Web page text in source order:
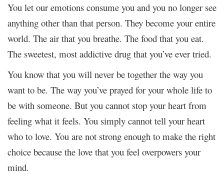
You let our emotions consume you and you no longer see
anything other than that person. They become your entire
world. The air that you breathe. The food that you eat.
The sweetest, most addictive drug that you’ve ever tried.
You know that you will never be together the way you
want to be. The way you’ve prayed for your whole life to
be with someone. But you cannot stop your heart from
feeling what it feels. You simply cannot tell your heart
who to love. You are not strong enough to make the right
choice because the love that you feel overpowers your
mind.